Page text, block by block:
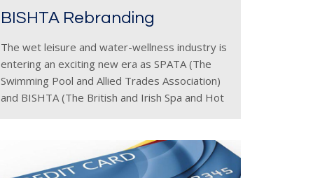
BISHTA Rebranding
The wet leisure and water-wellness industry is
entering an exciting new era as SPATA (The
Swimming Pool and Allied Trades Association)
and BISHTA (The British and Irish Spa and Hot